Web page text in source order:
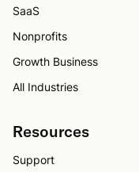
SaaS
Nonprofits
Growth Business
All Industries
Resources
Support